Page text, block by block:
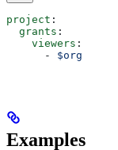
project :
  grants
:
    viewers
:
      -
$org
Examples